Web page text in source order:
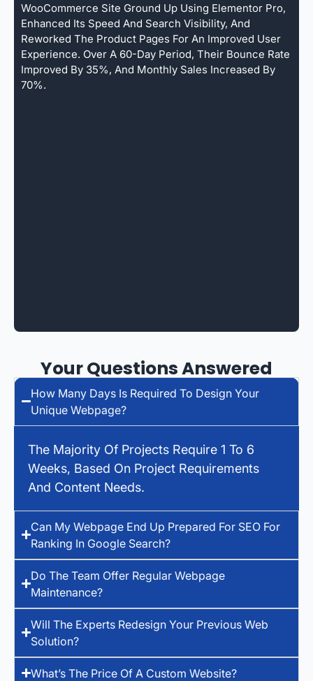
WooCommerce Site Ground Up Using Elementor Pro,
Enhanced Its Speed And Search Visibility, And
Reworked The Product Pages For An Improved User
Experience. Over A 60-Day Period, Their Bounce Rate
Improved By 35%, And Monthly Sales Increased By
70%.
Your Questions Answered
How Many Days Is Required To Design Your
Unique Webpage?
The Majority Of Projects Require 1 To 6
Weeks, Based On Project Requirements
And Content Needs.
Can My Webpage End Up Prepared For SEO For
Ranking In Google Search?
Do The Team Offer Regular Webpage
Maintenance?
Will The Experts Redesign Your Previous Web
Solution?
What’s The Price Of A Custom Website?